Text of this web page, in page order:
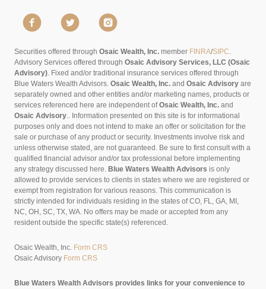
Securities offered through Osaic Wealth, Inc. member FINRA/SIPC.
Advisory Services offered through Osaic Advisory Services, LLC (Osaic
Advisory). Fixed and/or traditional insurance services offered through
Blue Waters Wealth Advisors. Osaic Wealth, Inc. and Osaic Advisory are
separately owned and other entities and/or marketing names, products or
services referenced here are independent ofOsaic Wealth, Inc. and
Osaic Advisory.. Information presented on this site is for informational
purposes only and does not intend to make an offer or solicitation for the
sale or purchase of any product or security. Investments involve risk and
unless otherwise stated, are not guaranteed. Be sure to first consult with a
qualified financial advisor and/or tax professional before implementing
any strategy discussed here. Blue Waters Wealth Advisors is only
allowed to provide services to clients in states where we are registered or
exempt from registration for various reasons. This communication is
strictly intended for individuals residing in the states of CO, FL, GA, MI,
NC, OH, SC, TX, WA. No offers may be made or accepted from any
resident outside the specific state(s) referenced.
Osaic Wealth, Inc. Form CRS
Osaic Advisory Form CRS
Blue Waters Wealth Advisors provides links for your convenience to